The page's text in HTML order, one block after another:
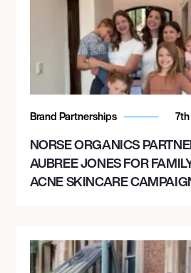
Brand Partnerships
NORSE ORGANICS
AUBREE JONES FOR
ACNE SKINCARE